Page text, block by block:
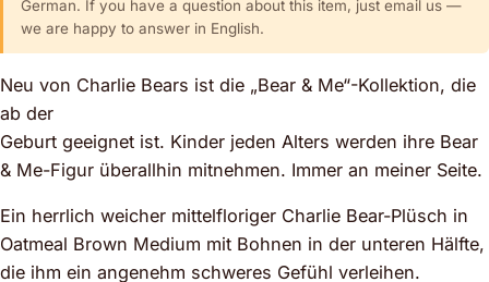
German. If you have a question about this item, just email us —
we are happy to answer in English.
Neu von Charlie Bears ist die „Bear & Me“-Kollektion, die
ab der
Geburt geeignet ist. Kinder jeden Alters werden ihre Bear
& Me-Figur überallhin mitnehmen. Immer an meiner Seite.
Ein herrlich weicher mittelfloriger Charlie Bear-Plüsch in
Oatmeal Brown Medium mit Bohnen in der unteren Hälfte,
die ihm ein angenehm schweres Gefühl verleihen.